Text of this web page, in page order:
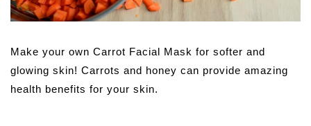
Make your own Carrot Facial Mask for softer and
glowing skin! Carrots and honey can provide amazing
health benefits for your skin.